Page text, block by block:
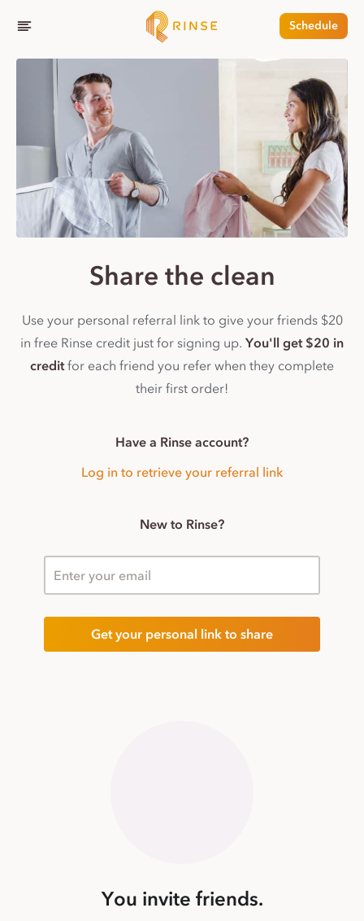
Schedule
Share the clean
Use your personal referral link to give your friends $20
in free Rinse credit just for signing up. You'll get $20 in
creditfor each friend you refer when they complete
their first order!
Have a Rinse account?
Log in to retrieve your referral link
New to Rinse?
Enter your email
Get your personal link to share
You invite friends.